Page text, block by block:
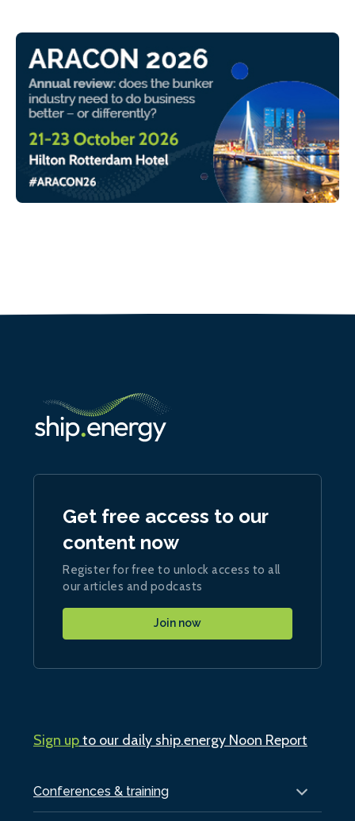
Conferences & training
Get free access to our
content now
Register for free to unlock access to all
our articles and podcasts
Join now
Sign upto our daily ship.energy Noon Report